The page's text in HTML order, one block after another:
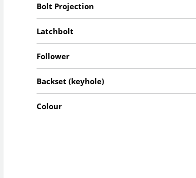
Bolt Projection
Latchbolt
Follower
Backset (keyhole)
Colour